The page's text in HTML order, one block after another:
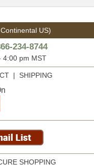
US)
234-8744
4:00 pm MST
| SHIPPING
SHOPPING